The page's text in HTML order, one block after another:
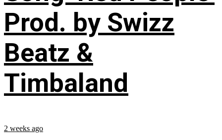
Prod. by Swizz
Beatz &
Timbaland
2 weeks ago